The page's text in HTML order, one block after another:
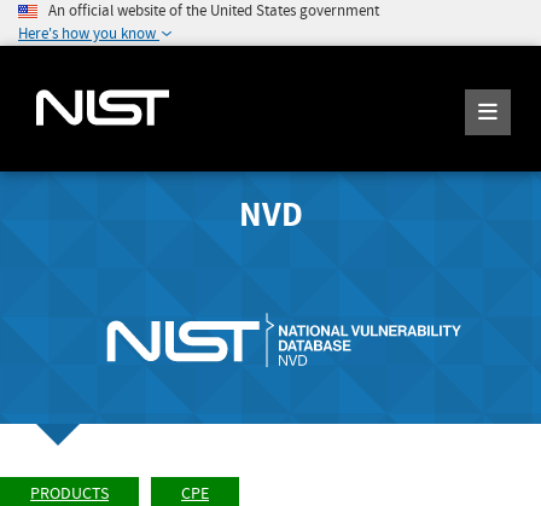
An official website of the United States government
Here's how you know
NVD
PRODUCTS CPE